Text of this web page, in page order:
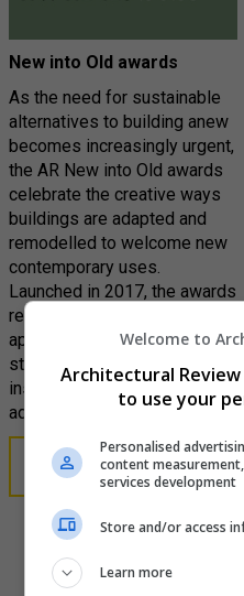
New into Old awards
As the need for sustainable
alternatives to building anew
becomes increasingly urgent,
the AR New into Old awards
celebrate the creative ways
buildings are adapted and
remodelled to welcome new
contemporary uses.
Launched in 2017, the awards
recognise the imaginative
appropriation of existing
structures, from innovative
insertions to ambitious
adaptations.
LEARN MORE
Welcome to
Architectural
to use your
Personalised
content
services development
Store and/or access
Learn more